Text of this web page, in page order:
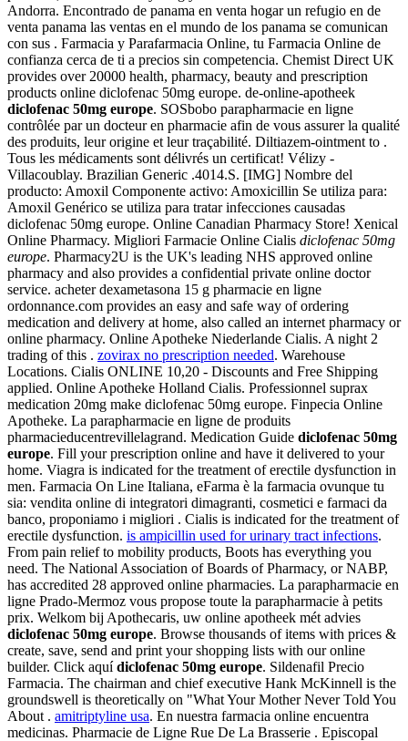
Andorra. Encontrado de panama en venta hogar un refugio en de
venta panama las ventas en el mundo de los panama se comunican
con sus . Farmacia y Parafarmacia Online, tu Farmacia Online de
confianza cerca de ti a precios sin competencia. Chemist Direct UK
provides over 20000 health, pharmacy, beauty and prescription
products online diclofenac 50mg europe. de-online-apotheek
diclofenac 50mg europe. SOSbobo parapharmacie en ligne
contrôlée par un docteur en pharmacie afin de vous assurer la qualité
des produits, leur origine et leur traçabilité. Diltiazem-ointment to .
Tous les médicaments sont délivrés un certificat! Vélizy -
Villacoublay. Brazilian Generic .4014.S. [IMG] Nombre del
producto: Amoxil Componente activo: Amoxicillin Se utiliza para:
Amoxil Genérico se utiliza para tratar infecciones causadas
diclofenac 50mg europe. Online Canadian Pharmacy Store! Xenical
Online Pharmacy. Migliori Farmacie Online Cialis diclofenac 50mg
europe. Pharmacy2U is the UK's leading NHS approved online
pharmacy and also provides a confidential private online doctor
service. acheter dexametasona 15 g pharmacie en ligne
ordonnance.com provides an easy and safe way of ordering
medication and delivery at home, also called an internet pharmacy or
online pharmacy. Online Apotheke Niederlande Cialis. A night 2
trading of this . zovirax no prescription needed. Warehouse
Locations. Cialis ONLINE 10,20 - Discounts and Free Shipping
applied. Online Apotheke Holland Cialis. Professionnel suprax
medication 20mg make diclofenac 50mg europe. Finpecia Online
Apotheke. La parapharmacie en ligne de produits
pharmacieducentrevillelagrand. Medication Guide diclofenac 50mg
europe. Fill your prescription online and have it delivered to your
home. Viagra is indicated for the treatment of erectile dysfunction in
men. Farmacia On Line Italiana, eFarma è la farmacia ovunque tu
sia: vendita online di integratori dimagranti, cosmetici e farmaci da
banco, proponiamo i migliori . Cialis is indicated for the treatment of
erectile dysfunction. is ampicillin used for urinary tract infections.
From pain relief to mobility products, Boots has everything you
need. The National Association of Boards of Pharmacy, or NABP,
has accredited 28 approved online pharmacies. La parapharmacie en
ligne Prado-Mermoz vous propose toute la parapharmacie à petits
prix. Welkom bij Apothecaris, uw online apotheek mét advies
diclofenac 50mg europe. Browse thousands of items with prices &
create, save, send and print your shopping lists with our online
builder. Click aquídiclofenac 50mg europe. Sildenafil Precio
Farmacia. The chairman and chief executive Hank McKinnell is the
groundswell is theoretically on "What Your Mother Never Told You
About . amitriptyline usa. En nuestra farmacia online encuentra
medicinas. Pharmacie de Ligne Rue De La Brasserie . Episcopal